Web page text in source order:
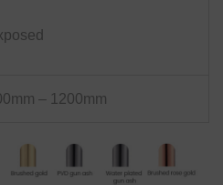
– 1200mm